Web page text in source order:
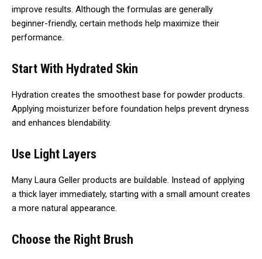
improve results. Although the formulas are generally
beginner-friendly, certain methods help maximize their
performance.
Start With Hydrated Skin
Hydration creates the smoothest base for powder products.
Applying moisturizer before foundation helps prevent dryness
and enhances blendability.
Use Light Layers
Many Laura Geller products are buildable. Instead of applying
a thick layer immediately, starting with a small amount creates
a more natural appearance.
Choose the Right Brush